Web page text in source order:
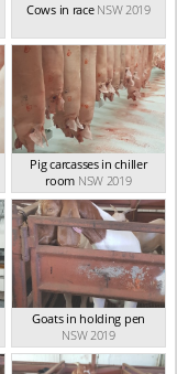
Cows in race NSW 2019
Pig carcasses in chiller
room NSW 2019
Goats in holding pen
NSW 2019